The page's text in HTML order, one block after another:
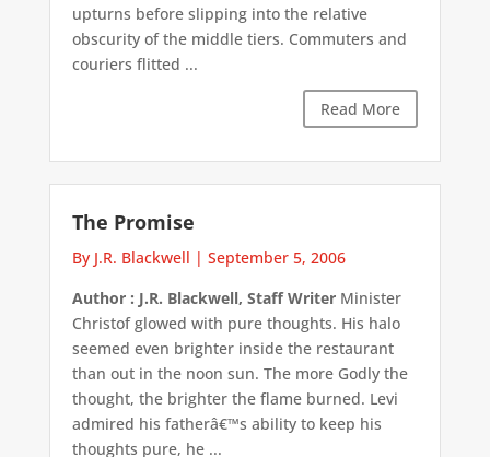
upturns before slipping into the relative
obscurity of the middle tiers. Commuters and
couriers flitted ...
Read More
The Promise
By J.R. Blackwell | September 5, 2006
Author : J.R. Blackwell, Staff WriterMinister
Christof glowed with pure thoughts. His halo
seemed even brighter inside the restaurant
than out in the noon sun. The more Godly the
thought, the brighter the flame burned. Levi
admired his fatherâ€™s ability to keep his
thoughts pure, he ...